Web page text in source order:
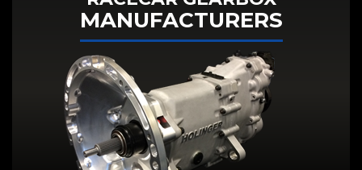
MANUFACTURERS